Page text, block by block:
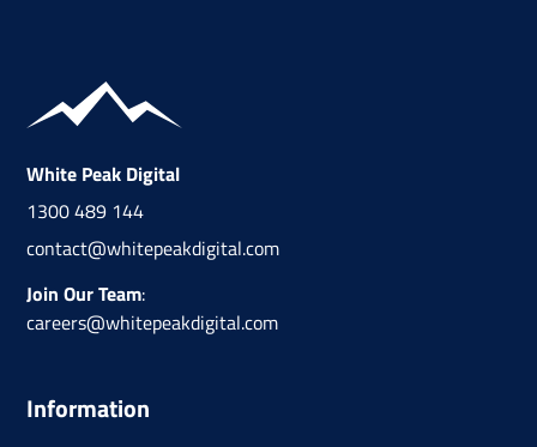
White Peak Digital
1300 489 144
contact@whitepeakdigital.com
Join Our Team:
careers@whitepeakdigital.com
Information